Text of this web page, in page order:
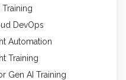
DevOps
Automation
Training
Gen AI Training